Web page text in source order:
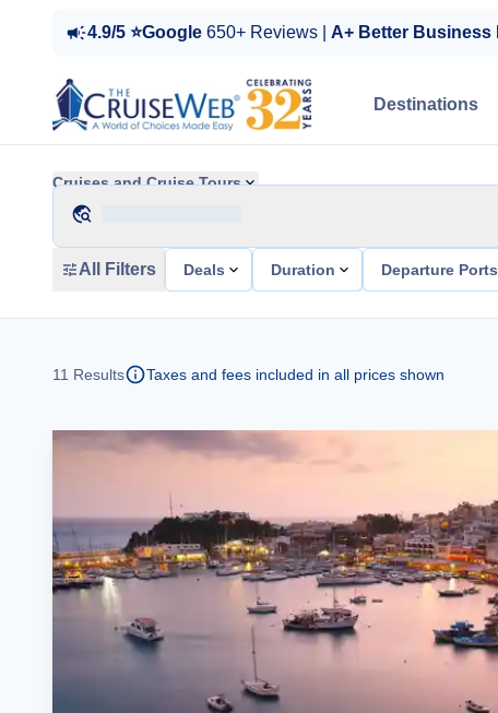
4.9/5 ⭐Google 650+ Reviews | A+ Better Business
Destinations
Cruises and Cruise Tours
All Filters Deals Duration Departure Ports
11 Results Taxes and fees included in all prices shown